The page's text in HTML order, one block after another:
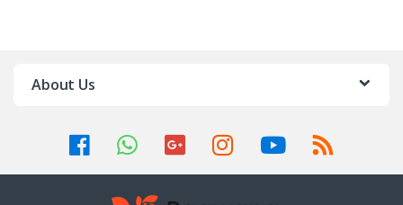
About Us